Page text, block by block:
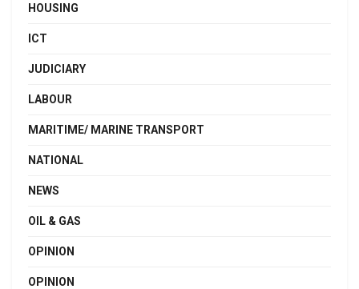
HOUSING
ICT
JUDICIARY
LABOUR
MARITIME/ MARINE TRANSPORT
NATIONAL
NEWS
OIL & GAS
OPINION
OPINION